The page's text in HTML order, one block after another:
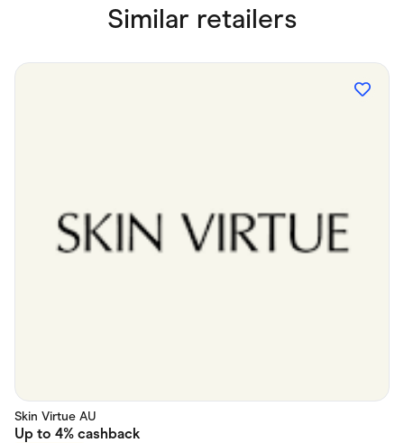
Similar retailers
Skin Virtue AU
Up to 4% cashback